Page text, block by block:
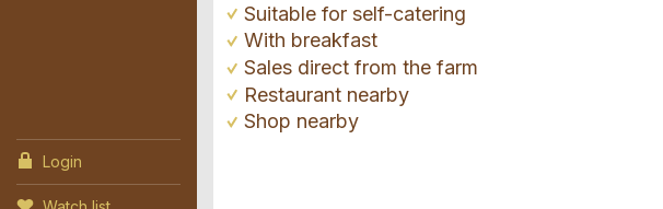
Login
Suitable for self-catering
With breakfast
Sales direct from the farm
Restaurant nearby
Shop nearby